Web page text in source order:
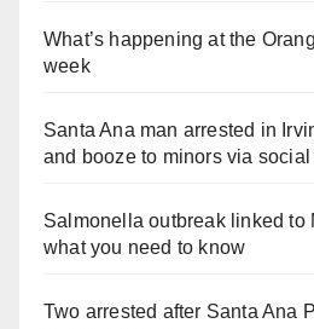
What’s happening at the
week
Santa Ana man arrested in
and booze to minors via social
Salmonella outbreak linked to
what you need to know
Two arrested after Santa Ana